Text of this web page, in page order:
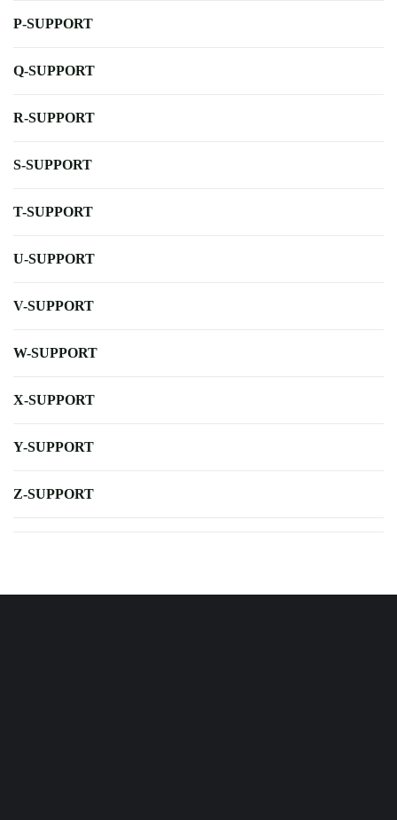
P-SUPPORT
Q-SUPPORT
R-SUPPORT
S-SUPPORT
T-SUPPORT
U-SUPPORT
V-SUPPORT
W-SUPPORT
X-SUPPORT
Y-SUPPORT
Z-SUPPORT